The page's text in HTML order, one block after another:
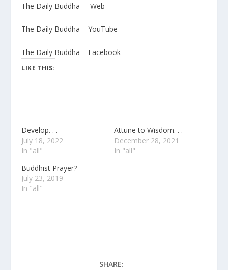
The Daily Buddha – Web
The Daily Buddha – YouTube
The Daily Buddha – Facebook
LIKE THIS:
Develop. . .
July 18, 2022
In "all"
Attune to Wisdom. . .
December 28, 2021
In "all"
Buddhist Prayer?
July 23, 2019
In "all"
SHARE: